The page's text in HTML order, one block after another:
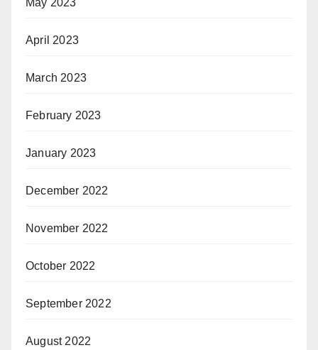
April 2023
March 2023
February 2023
January 2023
December 2022
November 2022
October 2022
September 2022
August 2022